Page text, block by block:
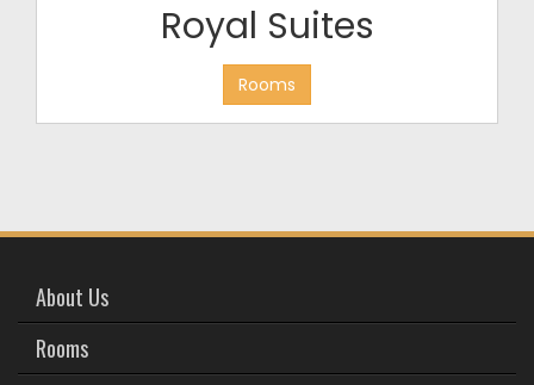
Royal Suites
Rooms
About Us
Rooms